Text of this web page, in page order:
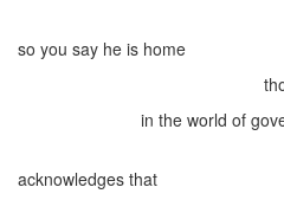
you say
so you say he is home
though
in the world of
acknowledges that